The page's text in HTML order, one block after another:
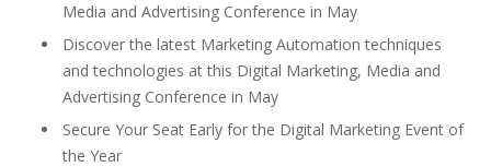
Media and Advertising Conference in May
Discover the latest Marketing Automation techniques
and technologies at this Digital Marketing, Media and
Advertising Conference in May
Secure Your Seat Early for the Digital Marketing Event of
the Year